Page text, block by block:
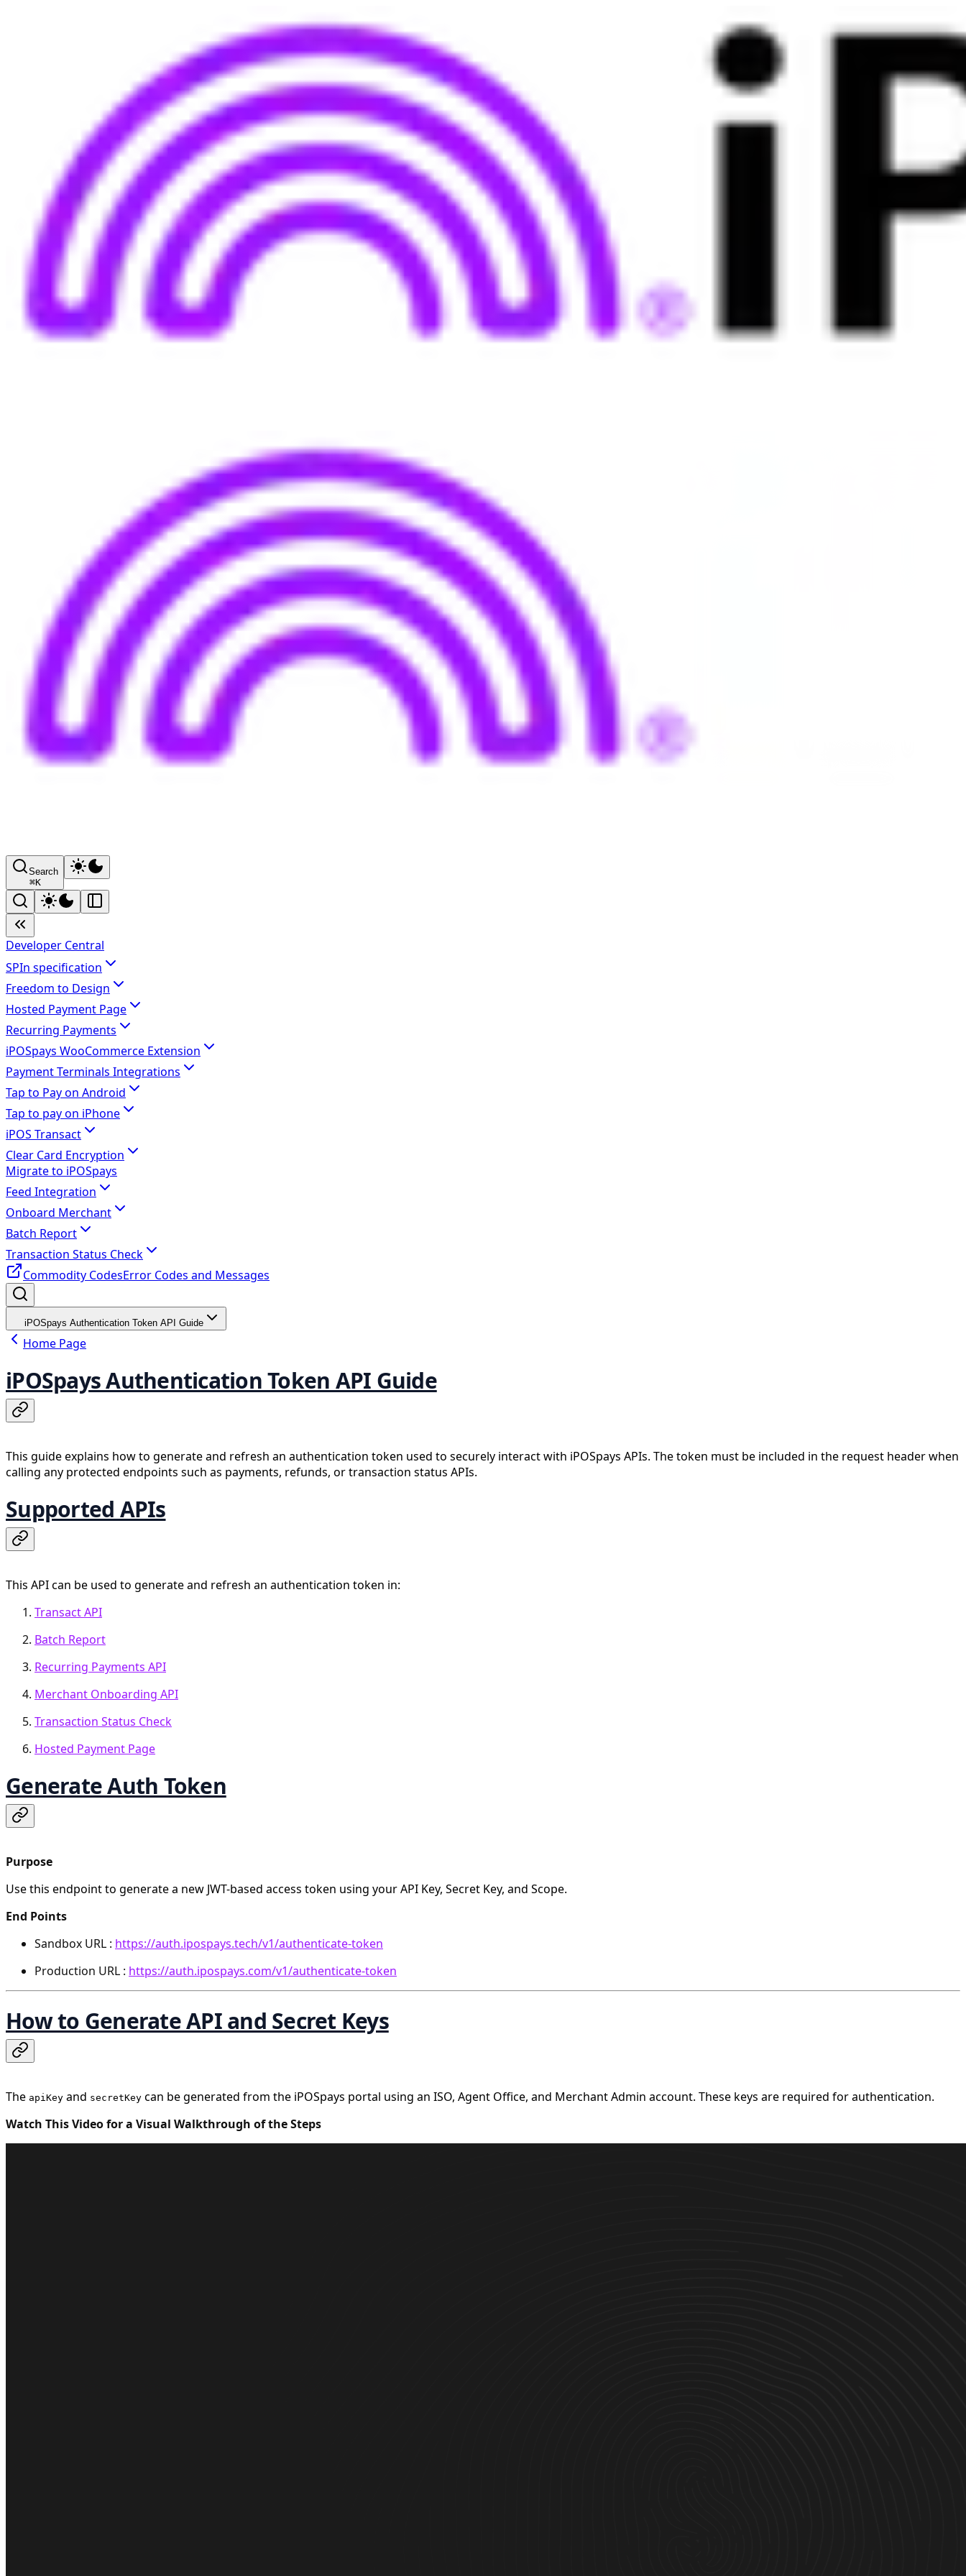
Search
⌘K
Developer Central
SPIn specification
Freedom to Design
Hosted Payment Page
Recurring Payments
iPOSpays WooCommerce Extension
Payment Terminals Integrations
Tap to Pay on Android
Tap to pay on iPhone
iPOS Transact
Clear Card Encryption
Migrate to iPOSpays
Feed Integration
Onboard Merchant
Batch Report
Transaction Status Check
Commodity CodesError Codes and Messages
iPOSpays Authentication Token API Guide
Home Page
iPOSpays Authentication Token API Guide
This guide explains how to generate and refresh an authentication token used to securely interact with iPOSpays APIs. The token must be included in the request header when
calling any protected endpoints such as payments, refunds, or transaction status APIs.
Supported APIs
This API can be used to generate and refresh an authentication token in:
Transact API
Batch Report
Recurring Payments API
Merchant Onboarding API
Transaction Status Check
Hosted Payment Page
Generate Auth Token
Purpose
Use this endpoint to generate a new JWT-based access token using your API Key, Secret Key, and Scope.
End Points
Sandbox URL : https://auth.ipospays.tech/v1/authenticate-token
Production URL : https://auth.ipospays.com/v1/authenticate-token
How to Generate API and Secret Keys
The apiKey and secretKey can be generated from the iPOSpays portal using an ISO, Agent Office, and Merchant Admin account. These keys are required for authentication.
Watch This Video for a Visual Walkthrough of the Steps